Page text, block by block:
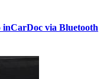
via Bluetooth